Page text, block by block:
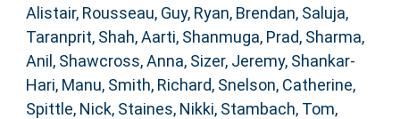
Alistair, Rousseau, Guy, Ryan, Brendan, Saluja,
Taranprit, Shah, Aarti, Shanmuga, Prad, Sharma,
Anil , Shawcross, Anna, Sizer, Jeremy, Shankar-
Hari, Manu, Smith, Richard, Snelson, Catherine,
Spittle, Nick, Staines, Nikki, Stambach, Tom,